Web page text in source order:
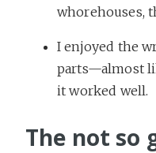
whorehouses,
I enjoyed the
parts—almost
it worked well.
The not so